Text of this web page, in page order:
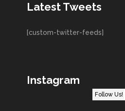
Latest Tweets
[custom-twitter-feeds]
Instagram
Follow Us!